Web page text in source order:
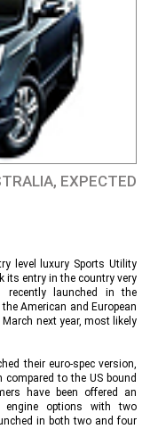
EXPECTED
level luxury Sports Utility
its entry in the country very
recently launched in the
American and European
next year, most likely
their euro-spec version,
to the US bound
have been offered an
engine options with two
in both two and four